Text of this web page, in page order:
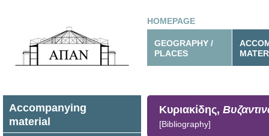
HOMEPAGE
GEOGRAPHY /
PLACES
Accompanying
material
Κυριακίδης,
[Bibliography]